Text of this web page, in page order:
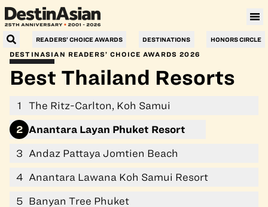
READERS’ CHOICE AWARDS DESTINATIONS HONORS CIRCLE
Villa Le Corail, a Gran Meliá Hotel
DESTINASIAN READERS’ CHOICE AWARDS 2026
Best Thailand Resorts
1 The Ritz-Carlton, Koh Samui
2 Anantara Layan Phuket Resort
3 Andaz Pattaya Jomtien Beach
4 Anantara Lawana Koh Samui Resort
5 Banyan Tree Phuket